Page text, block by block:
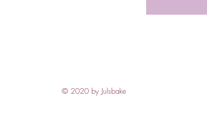
© 2020 by Julsbake